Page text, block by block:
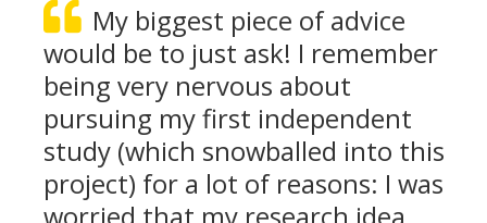
My biggest piece of advice
would be to just ask! I remember
being very nervous about
pursuing my first independent
study (which snowballed into this
project) for a lot of reasons: I was